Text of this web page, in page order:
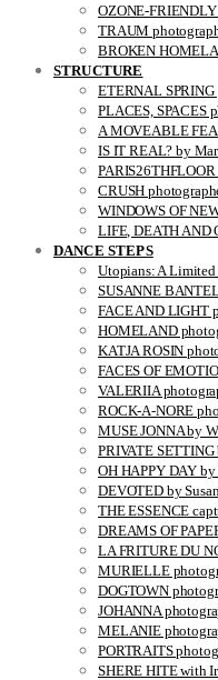
OZONE-
TRAUM
BROKEN
STRUCTURE
ETERNAL SPRING
PLACES, SPACES
A MOVEABLE
IS IT REAL? by
CRUSH
WINDOWS OF
LIFE, DEATH AND
DANCE STEPS
Utopians: A
SUSANNE
FACE AND LIGHT
HOMELAND
KATJA ROSIN
FACES OF
VALERIIA
ROCK-A-NORE
MUSE JONNA by
PRIVATE
OH HAPPY DAY
DEVOTED by
THE ESSENCE
DREAMS OF
LA FRITURE DU
MURIELLE
DOGTOWN
JOHANNA
MELANIE
PORTRAITS
SHERE HITE with